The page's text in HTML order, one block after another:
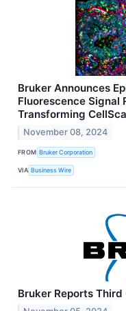
Bruker Announces
Fluorescence Signal
Transforming
November 08, 2024
FROM Bruker Corporation
VIA Business Wire
Bruker Reports